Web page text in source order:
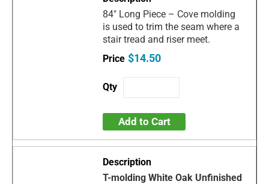
84" Long Piece – Cove molding
is used to trim the seam where a
stair tread and riser meet.
$14.50
Add to Cart
T-molding White Oak Unfinished